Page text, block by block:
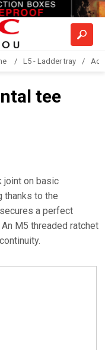
L5 - Ladder tray
tee
joint on basic
thanks to the
a perfect
M5 threaded ratchet